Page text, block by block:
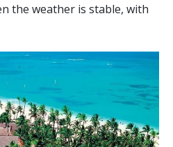
the weather is stable, with